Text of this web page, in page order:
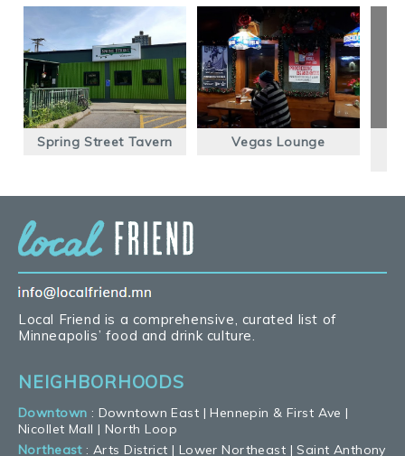
Spring Street Tavern Vegas Lounge
Local Friend is a comprehensive, curated list of
Minneapolis’ food and drink culture.
NEIGHBORHOODS
Downtown : Downtown East |Hennepin & First Ave |
Nicollet Mall | North Loop
Northeast:Arts District | Lower Northeast |Saint Anthony